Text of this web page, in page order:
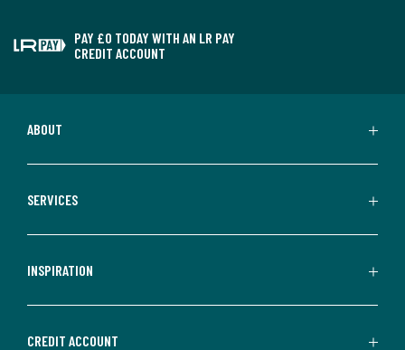
PAY £0 TODAY WITH AN LR PAY
CREDIT ACCOUNT
ABOUT
SERVICES
INSPIRATION
CREDIT ACCOUNT